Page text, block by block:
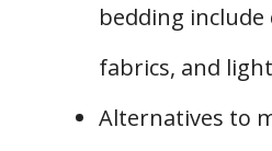
bedding
fabrics, and
Alternatives to